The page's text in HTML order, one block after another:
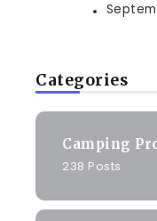
Categories
Camping
238 Posts